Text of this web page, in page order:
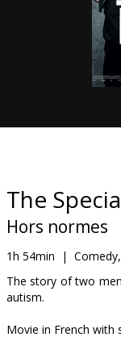
snacks
B2B
Cinema
Club
The
Hors normes
1h 54min |
The story of two
autism.
Movie in French with